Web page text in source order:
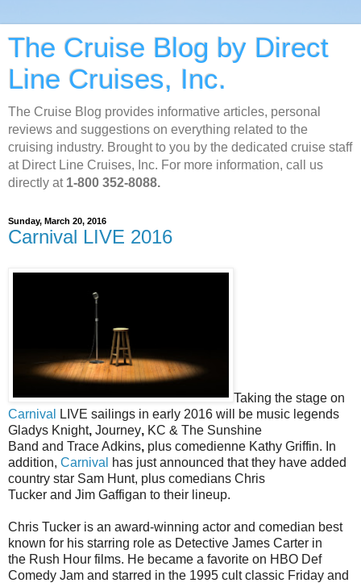
The Cruise Blog by Direct
Line Cruises, Inc.
The Cruise Blog provides informative articles, personal
reviews and suggestions on everything related to the
cruising industry. Brought to you by the dedicated cruise staff
at Direct Line Cruises, Inc. For more information, call us
directly at 1-800 352-8088.
Sunday, March 20, 2016
Carnival LIVE 2016
Taking the stage on
Carnival
LIVE sailings in early 2016 will be music legends
Gladys Knight, Journey, KC & The Sunshine
Band and Trace Adkins, plus comedienne Kathy Griffin. In
addition, Carnival
has just announced that they have added
country star Sam Hunt, plus comedians Chris
Tucker and Jim Gaffigan to their lineup.
Chris Tucker is an award-winning actor and comedian best
known for his starring role as Detective James Carter in
the Rush Hour films. He became a favorite on HBO Def
Comedy Jam and starred in the 1995 cult classic Friday and